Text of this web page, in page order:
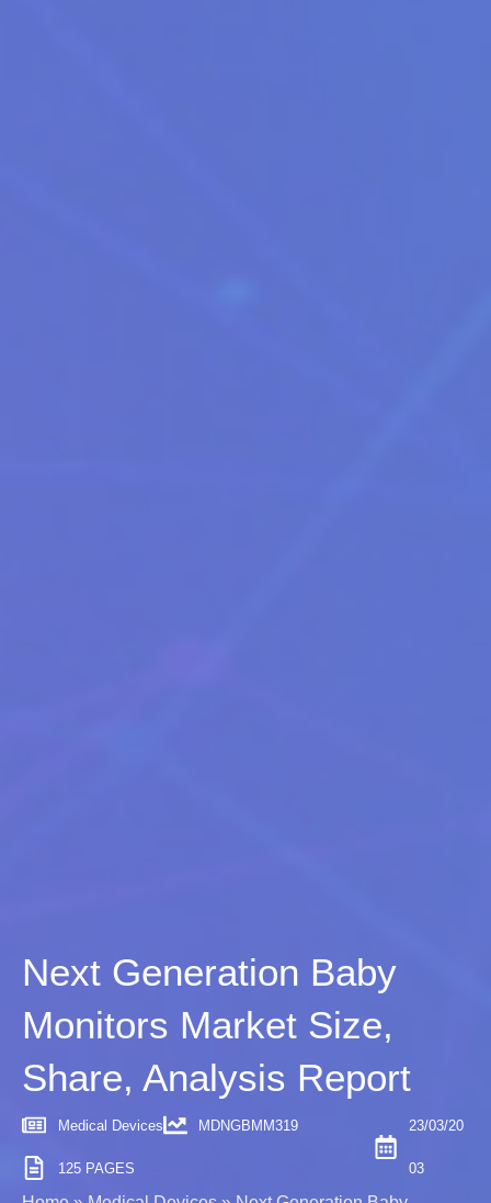
Next Generation Baby
Monitors Market Size,
Share, Analysis Report
Medical Devices MDNGBMM319
125 PAGES
23/03/20
03